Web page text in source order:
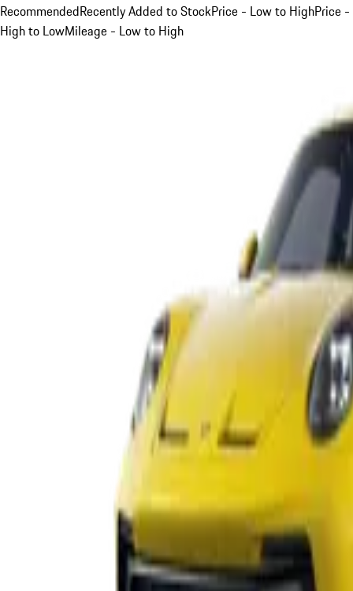
RecommendedRecently Added to StockPrice - Low to HighPrice -
High to LowMileage - Low to High